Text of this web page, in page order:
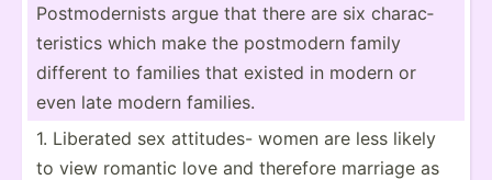
Postmo­der­nists argue that there are six charac­
ter­istics which make the postmodern family
different to families that existed in modern or
even late modern families.
1. Liberated sex attitudes- women are less likely
to view romantic love and therefore marriage as